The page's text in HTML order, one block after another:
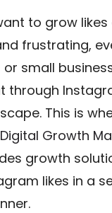
to grow
frustrating,
small
This is
Digital Growth
growth
likes in a